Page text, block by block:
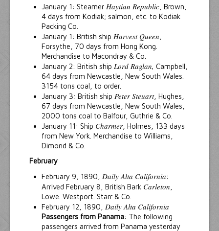
January 1: Steamer Haytian Republic , Brown,
4 days from Kodiak; salmon, etc. to Kodiak
Packing Co.
January 1: British ship Harvest Queen
Forsythe, 70 days from Hong Kong.
Merchandise to Macondray & Co.
January 2: British ship Lord Raglan, Campbell,
64 days from Newcastle, New South Wales.
3154 tons coal, to order.
January 3: British ship Peter Steuart, Hughes,
67 days from Newcastle, New South Wales,
2000 tons coal to Balfour, Guthrie & Co.
January 11: Ship Charmer , Holmes, 133 days
from New York. Merchandise to Williams,
Dimond & Co.
February
February 9, 1890, Daily Alta California:
Arrived February 8, British Bark Carleton
Lowe. Westport. Starr & Co.
February 12, 1890, Daily Alta California
Passengers from Panama: The following
passengers arrived from Panama yesterday